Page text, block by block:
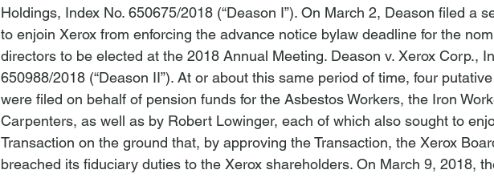
Holdings, Index No. 650675/2018 (“Deason I”). On March 2, Deason filed a
to enjoin Xerox from enforcing the advance notice bylaw deadline for the
directors to be elected at the 2018 Annual Meeting. Deason v. Xerox Corp.,
650988/2018 (“Deason II”). At or about this same period of time, four
were filed on behalf of pension funds for the Asbestos Workers, the Iron
Carpenters, as well as by Robert Lowinger, each of which also sought to
Transaction on the ground that, by approving the Transaction, the Xerox
breached its fiduciary duties to the Xerox shareholders. On March 9, 2018,